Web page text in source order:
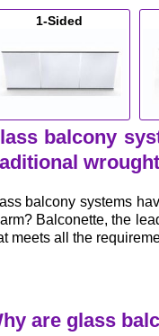
1-Sided
balcony
balcony systems
Balconette, the
meets all the
are glass